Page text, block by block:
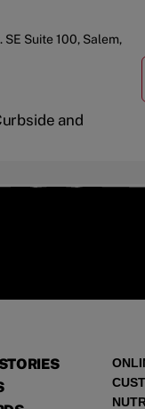
SE Suite 100, Salem,
and